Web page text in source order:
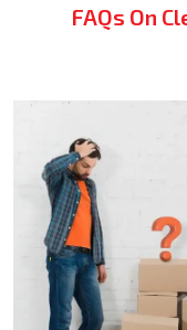
FAQs On